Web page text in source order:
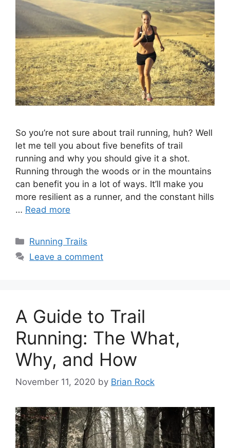
So you’re not sure about trail running, huh? Well
let me tell you about five benefits of trail
running and why you should give it a shot.
Running through the woods or in the mountains
can benefit you in a lot of ways. It’ll make you
more resilient as a runner, and the constant hills
… Read more
Categories
Running Trails
Leave a comment
A Guide to Trail
Running: The What,
Why, and How
November 11, 2020 by Brian Rock